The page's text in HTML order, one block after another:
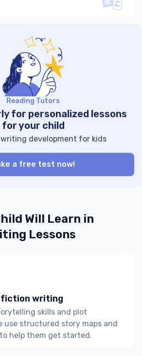
Reading Tutors
for personalized lessons
for your child
development for kids
a free test now!
Will Learn in
Lessons
writing
skills and plot
use structured story maps and
help them get started.